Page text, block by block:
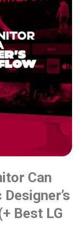
Can
Best LG